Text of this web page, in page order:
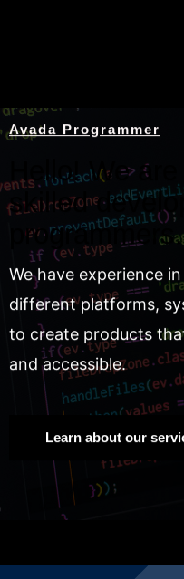
Avada Programmer
Hello! We
skilled
programmers.
We have experience
different platforms,
to create products
and accessible.
Learn about our